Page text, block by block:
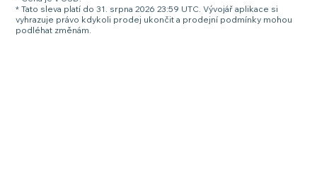
* Tato sleva platí do 31. srpna 2026 23:59 UTC. Vývojář aplikace si
vyhrazuje právo kdykoli prodej ukončit a prodejní podmínky mohou
podléhat změnám.